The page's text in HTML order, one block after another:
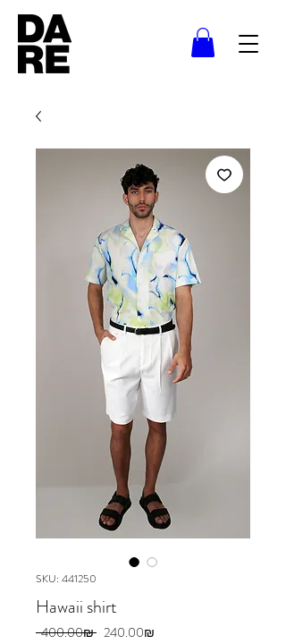
SKU: 441250
Hawaii shirt
‏400.00 ‏₪ Regular ‏240.00 ‏₪